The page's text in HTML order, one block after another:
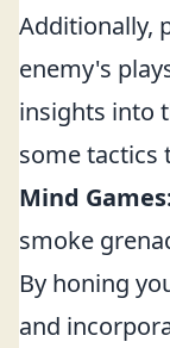
Additionally,
enemy's
insights into
some tactics
Mind
smoke
By honing
and